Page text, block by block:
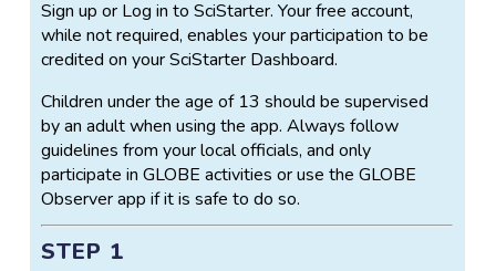
working on NASA missions like the Ice, Cloud and
land Elevation Satellite-2 (ICESat-2) which use
lasers to measure the height of Earth’s surface
measurements can be used to complement tree
height measurements from ICESat-2.
You can visit https://observer.globe.govto learn more
about GLOBE Observer and the Trees tool. For
educators, hands on activities (such as how to make
a paper clinometer to use alongside the GO app),
Sign up or Log in to SciStarter. Your free account,
while not required, enables your participation to be
credited on your SciStarter Dashboard.
Children under the age of 13 should be supervised
by an adult when using the app. Always follow
guidelines from your local officials, and only
participate in GLOBE activities or use the GLOBE
Observer app if it is safe to do so.
STEP 1